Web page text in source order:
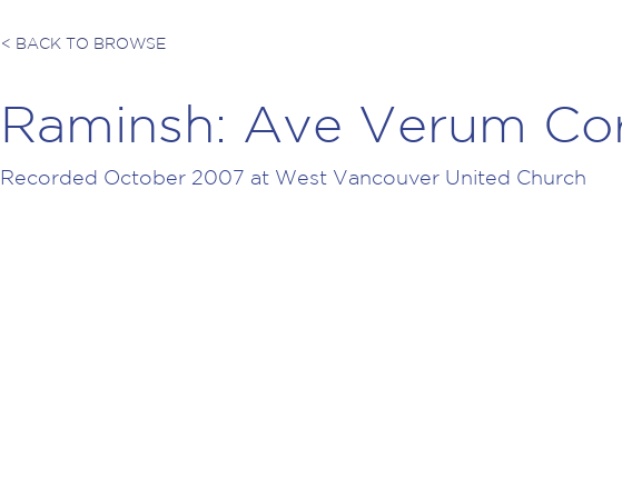
< BACK TO BROWSE
Raminsh: Ave Verum
Recorded October 2007 at West Vancouver United Church